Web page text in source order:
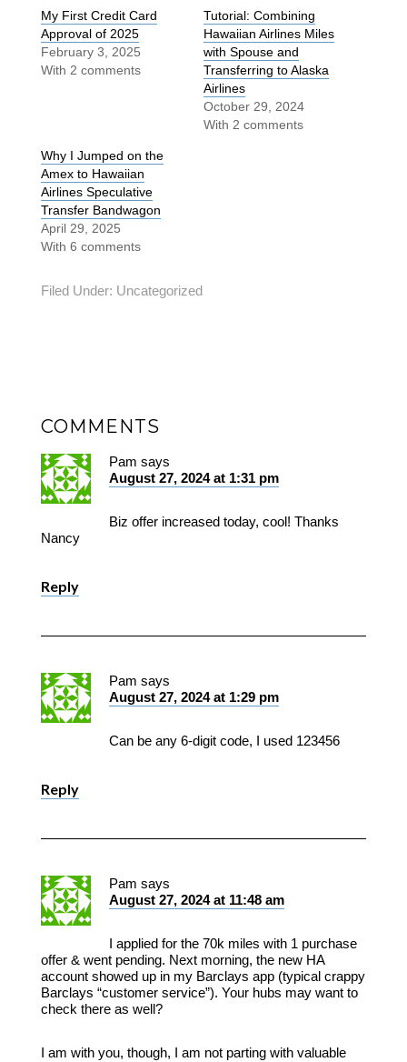
My First Credit Card
Approval of 2025
February 3, 2025
With 2 comments
Tutorial: Combining
Hawaiian Airlines Miles
with Spouse and
Transferring to Alaska
Airlines
October 29, 2024
With 2 comments
Why I Jumped on the
Amex to Hawaiian
Airlines Speculative
Transfer Bandwagon
April 29, 2025
With 6 comments
Filed Under: Uncategorized
COMMENTS
Pam says
August 27, 2024 at 1:31 pm
Biz offer increased today, cool! Thanks
Nancy
Reply
Pam says
August 27, 2024 at 1:29 pm
Can be any 6-digit code, I used 123456
Reply
Pam says
August 27, 2024 at 11:48 am
I applied for the 70k miles with 1 purchase
offer & went pending. Next morning, the new HA
account showed up in my Barclays app (typical crappy
Barclays “customer service”). Your hubs may want to
check there as well?
I am with you, though, I am not parting with valuable